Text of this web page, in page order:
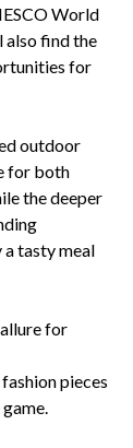
World
also find the
for
outdoor
for both
the deeper
a tasty meal
for
pieces